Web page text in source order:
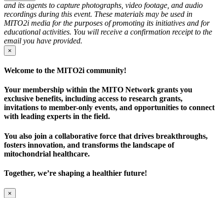
and its agents to capture photographs, video footage, and audio
recordings during this event. These materials may be used in
MITO2i media for the purposes of promoting its initiatives and for
educational activities. You will receive a confirmation receipt to the
email you have provided.
×
Welcome to the MITO2i community!
Your membership within the MITO Network grants you
exclusive benefits, including access to research grants,
invitations to member-only events, and opportunities to connect
with leading experts in the field.
You also join a collaborative force that drives breakthroughs,
fosters innovation, and transforms the landscape of
mitochondrial healthcare.
Together, we’re shaping a healthier future!
×